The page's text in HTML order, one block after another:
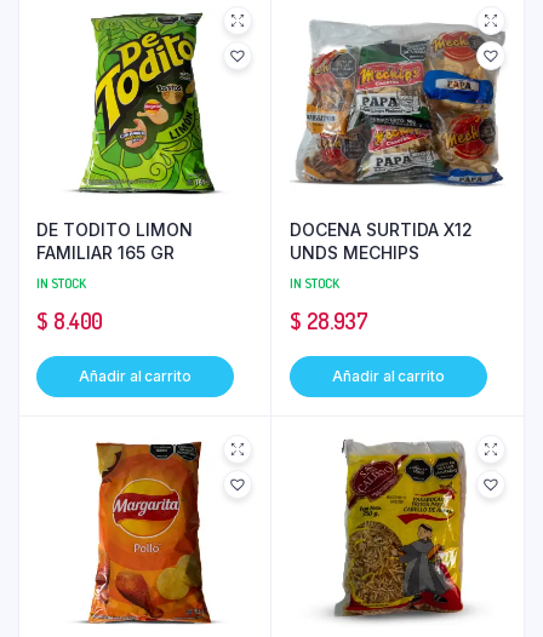
DE TODITO LIMON
FAMILIAR 165 GR
IN STOCK
$ 8.400
Añadir al carrito
DOCENA SURTIDA X12
UNDS MECHIPS
IN STOCK
$ 28.937
Añadir al carrito